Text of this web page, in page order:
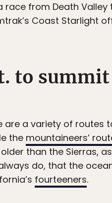
race from Death Valley
Coast Starlight
to summit
are a variety of routes
the mountaineers’
than the Sierras,
do, that the
fourteeners.